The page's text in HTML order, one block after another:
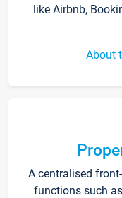
like Airbnb,
About
A centralised
functions such